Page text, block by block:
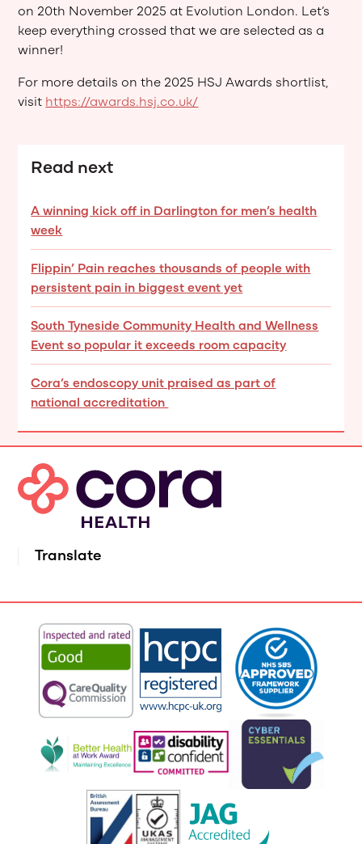
on 20th November 2025 at Evolution London. Let’s
keep everything crossed that we are selected as a
winner!
For more details on the 2025 HSJ Awards shortlist,
visit https://awards.hsj.co.uk/
Read next
A winning kick off in Darlington for men’s health
week
Flippin’ Pain reaches thousands of people with
persistent pain in biggest event yet
South Tyneside Community Health and Wellness
Event so popular it exceeds room capacity
Cora’s endoscopy unit praised as part of
national accreditation
Translate